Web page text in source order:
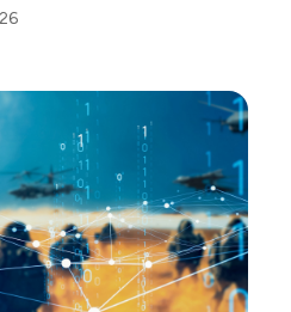
Budget. According to